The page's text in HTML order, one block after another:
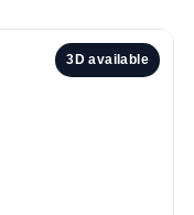
3D available